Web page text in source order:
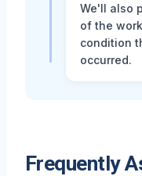
We'll also
of the
condition
occurred.
Frequently